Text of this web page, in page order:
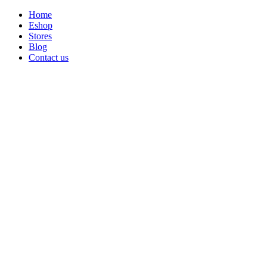
Home
Eshop
Stores
Blog
Contact us